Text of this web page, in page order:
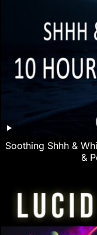
Soothing Shhh &
&